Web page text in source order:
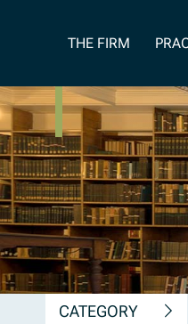
THE FIRM
CATEGORY